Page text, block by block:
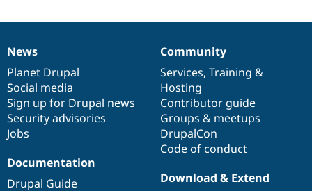
News
items
News
Planet Drupal
Social media
Sign up for Drupal news
Security advisories
Jobs
Our
community
Community
Services, Training &
Hosting
Contributor guide
Groups & meetups
DrupalCon
Code of conduct
Documentation
Documentation
Drupal Guide
Drupal
code
base
Download & Extend
Governance
of
community